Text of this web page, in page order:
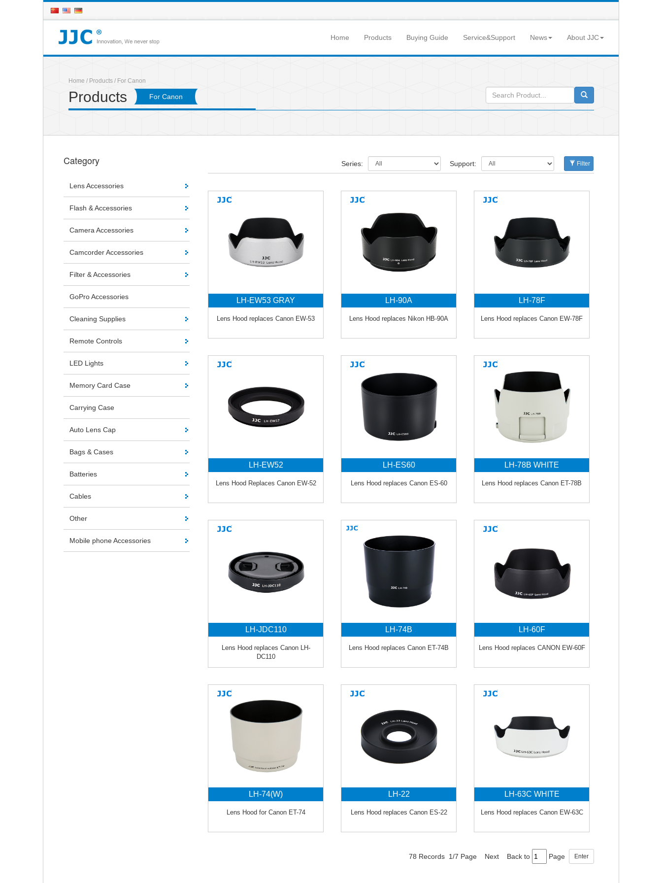
Home Products Buying Guide Service&Support News About JJC
Home / Products / For Canon
Products For Canon
Category
Lens Accessories
Flash & Accessories
Camera Accessories
Camcorder Accessories
Filter & Accessories
GoPro Accessories
Cleaning Supplies
Remote Controls
LED Lights
Memory Card Case
Carrying Case
Auto Lens Cap
Bags & Cases
Batteries
Cables
Other
Mobile phone Accessories
Series: Support: Filter
LH-EW53 GRAY
Lens Hood replaces Canon EW-53
LH-90A
Lens Hood replaces Nikon HB-90A
LH-78F
Lens Hood replaces Canon EW-78F
LH-EW52
Lens Hood Replaces Canon EW-52
LH-ES60
Lens Hood replaces Canon ES-60
LH-78B WHITE
Lens Hood replaces Canon ET-78B
LH-JDC110
Lens Hood replaces Canon LH-
DC110
LH-74B
Lens Hood replaces Canon ET-74B
LH-60F
Lens Hood replaces CANON EW-60F
LH-74(W)
Lens Hood for Canon ET-74
LH-22
Lens Hood replaces Canon ES-22
LH-63C WHITE
Lens Hood replaces Canon EW-63C
78 Records 1/7 Page Next Back to Page Enter